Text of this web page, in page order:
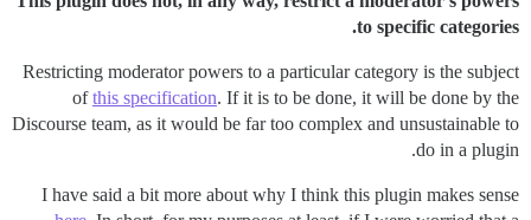
to specific categories.
Restricting moderator powers to a particular category is the subject
ofthis specification. If it is to be done, it will be done by the
Discourse team, as it would be far too complex and unsustainable to
do in a plugin.
I have said a bit more about why I think this plugin makes sense